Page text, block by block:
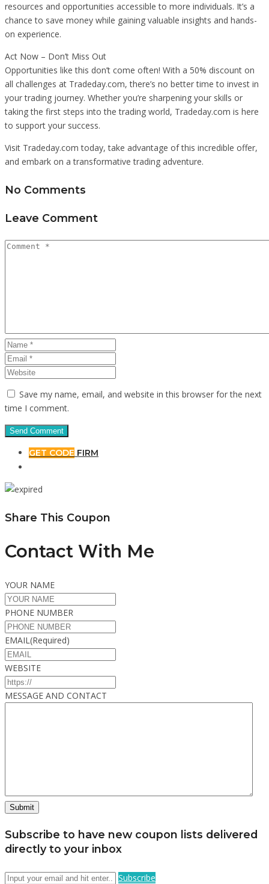
resources and opportunities accessible to more individuals. It’s a
chance to save money while gaining valuable insights and hands-
on experience.
Act Now – Don’t Miss Out
Opportunities like this don’t come often! With a 50% discount on
all challenges at Tradeday.com, there’s no better time to invest in
your trading journey. Whether you’re sharpening your skills or
taking the first steps into the trading world, Tradeday.com is here
to support your success.
Visit Tradeday.com today, take advantage of this incredible offer,
and embark on a transformative trading adventure.
No Comments
Leave Comment
Save my name, email, and website in this browser for the next
time I comment.
GET CODE FIRM
Share This Coupon
Contact With Me
YOUR NAME
PHONE NUMBER
EMAIL (Required)
WEBSITE
MESSAGE AND CONTACT
Subscribe to have new coupon lists delivered
directly to your inbox
Subscribe